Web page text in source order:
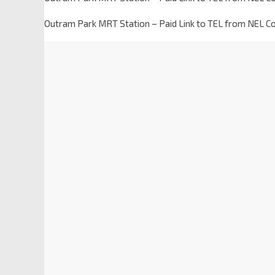
Outram Park MRT Station – Paid Link to TEL from NEL